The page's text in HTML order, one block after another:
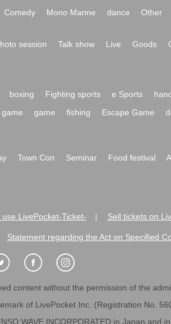
Comedy Mono Manne dance Other
session Talk show Live Goods
boxing Fighting sports e Sports
game fishing Escape Game
Town Con Seminar Food festival
use LivePocket-Ticket- Sell tickets on
Statement regarding the Act on Specified
content without the permission of the
of LivePocket Inc. (Registration No.
WAVE INCORPORATED in Japan and